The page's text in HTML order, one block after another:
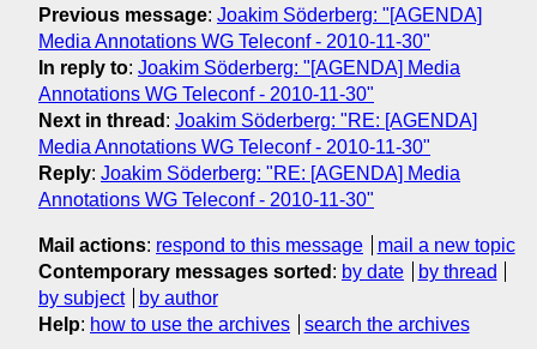
Previous message: Joakim Söderberg: "[AGENDA]
Media Annotations WG Teleconf - 2010-11-30"
In reply to: Joakim Söderberg: "[AGENDA] Media
Annotations WG Teleconf - 2010-11-30"
Next in thread : Joakim Söderberg: "RE: [AGENDA]
Media Annotations WG Teleconf - 2010-11-30"
Reply: Joakim Söderberg: "RE: [AGENDA] Media
Annotations WG Teleconf - 2010-11-30"
Mail actions: respond to this message
mail a new topic
Contemporary messages sorted : by date
by thread
by subject
by author
Help: how to use the archives search the archives